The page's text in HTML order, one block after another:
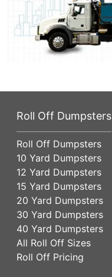
Roll Off Dumpsters
Roll Off Dumpsters
10 Yard Dumpsters
12 Yard Dumpsters
15 Yard Dumpsters
20 Yard Dumpsters
30 Yard Dumpsters
40 Yard Dumpsters
All Roll Off Sizes
Roll Off Pricing